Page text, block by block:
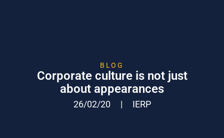
BLOG
Corporate culture is not just
about appearances
26/02/20 | IERP